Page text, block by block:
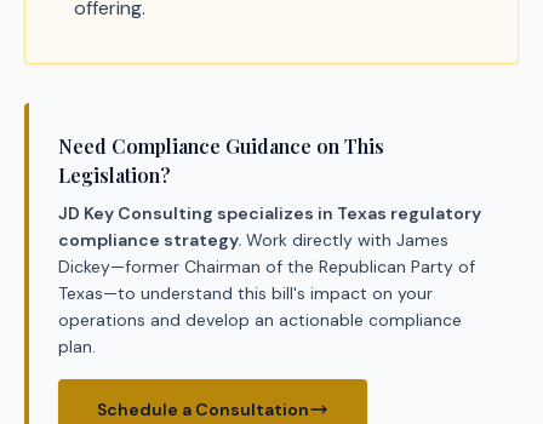
offering.
Need Compliance Guidance on This
Legislation?
JD Key Consulting specializes in Texas regulatory
compliance strategy. Work directly with James
Dickey—former Chairman of the Republican Party of
Texas—to understand this bill's impact on your
operations and develop an actionable compliance
plan.
Schedule a Consultation